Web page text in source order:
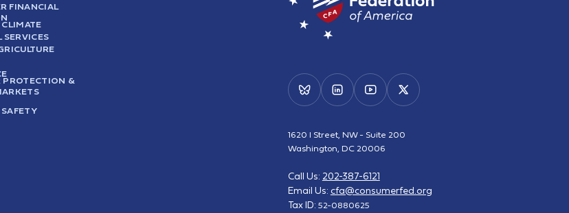
FINANCIAL
CLIMATE
SERVICES
PROTECTION &
1620 I Street, NW - Suite 200
Washington, DC 20006
Call Us: 202-387-6121
Email Us: cfa@consumerfed.org
Tax ID: 52-0880625